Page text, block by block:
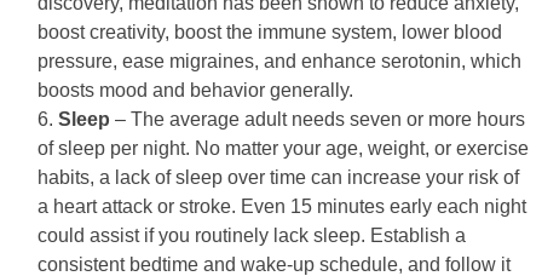
boost creativity, boost the immune system, lower blood
pressure, ease migraines, and enhance serotonin, which
boosts mood and behavior generally.
Sleep – The average adult needs seven or more hours
of sleep per night. No matter your age, weight, or exercise
habits, a lack of sleep over time can increase your risk of
a heart attack or stroke. Even 15 minutes early each night
could assist if you routinely lack sleep. Establish a
consistent bedtime and wake-up schedule, and follow it